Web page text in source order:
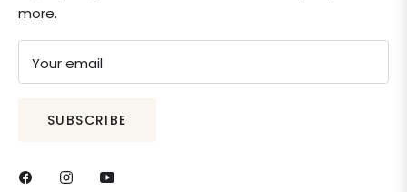
more.
Your email
SUBSCRIBE